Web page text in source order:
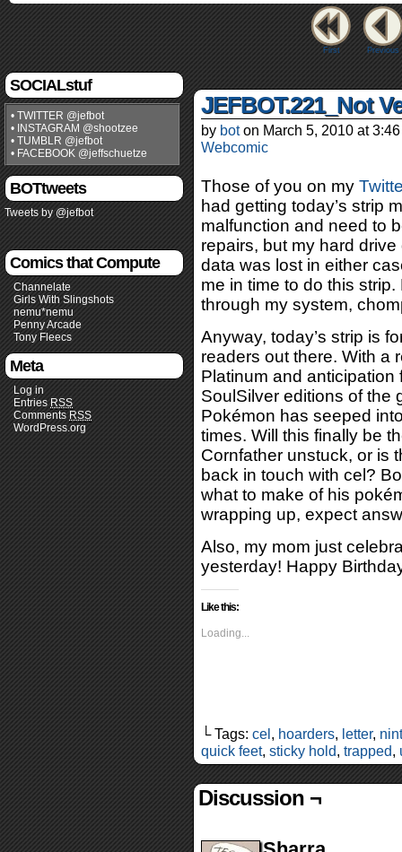
First Previous
SOCIALstuf
• TWITTER @jefbot
• INSTAGRAM @shootzee
• TUMBLR @jefbot
• FACEBOOK @jeffschuetze
BOTtweets
Tweets by @jefbot
Comics that Compute
Channelate
Girls With Slingshots
nemu*nemu
Penny Arcade
Tony Fleecs
Meta
Log in
Entries RSS
Comments RSS
WordPress.org
JEFBOT.221_Not
by bot on March 5, 2010 at
Webcomic
Those of you on my
had getting today’s strip
malfunction and need to
repairs, but my hard
data was lost in either
me in time to do this
through my system,
Anyway, today’s strip is
readers out there. With a
Platinum and
SoulSilver editions of the
Pokémon has seeped
times. Will this finally be
Cornfather unstuck, or is
back in touch with cel?
what to make of his
wrapping up, expect
Also, my mom just
yesterday! Happy
Like this:
Loading...
└ Tags: cel, hoarders, letter,
quick feet, sticky hold, trapped,
Discussion ¬